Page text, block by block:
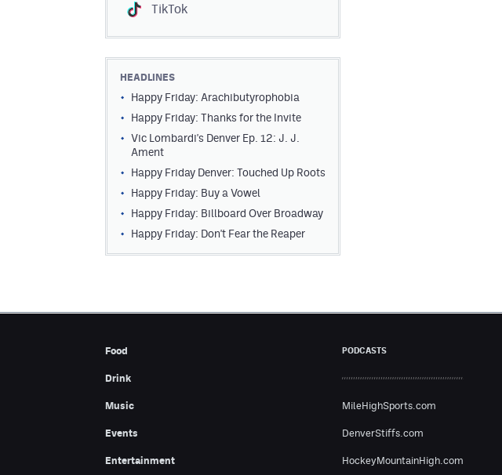
TikTok
HEADLINES
Happy Friday: Arachibutyrophobia
Happy Friday: Thanks for the Invite
Vic Lombardi's Denver Ep. 12: J. J.
Ament
Happy Friday Denver: Touched Up Roots
Happy Friday: Buy a Vowel
Happy Friday: Billboard Over Broadway
Happy Friday: Don't Fear the Reaper
Food
Drink
Music
Events
Entertainment
PODCASTS
MileHighSports.com
DenverStiffs.com
HockeyMountainHigh.com